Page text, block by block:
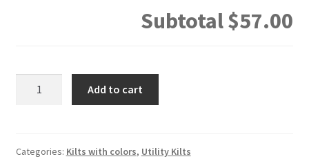
Subtotal$57.00
Chains
Add to cart
Categories: Kilts with colors, Utility Kilts